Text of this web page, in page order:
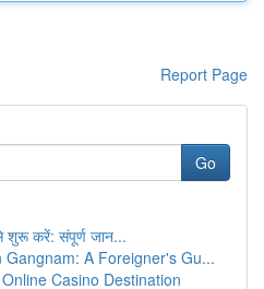
Report Page
Go
शुरू करें: संपूर्ण जान...
Gangnam: A Foreigner's Gu...
Casino Destination